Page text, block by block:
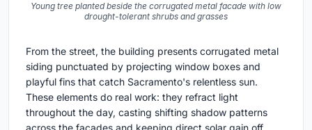
Young tree planted beside the corrugated metal facade with low
drought-tolerant shrubs and grasses
From the street, the building presents corrugated metal
siding punctuated by projecting window boxes and
playful fins that catch Sacramento's relentless sun.
These elements do real work: they refract light
throughout the day, casting shifting shadow patterns